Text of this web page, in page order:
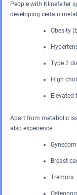
People with Klinefelter
developing certain
Obesity
Type 2
High
Elevated
Apart from metabolic
also experience:
Breast
Tremors